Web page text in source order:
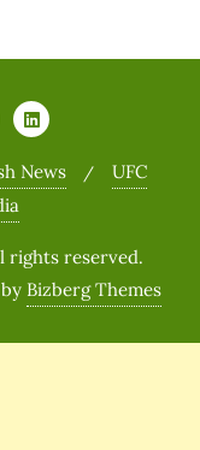
News
UFC
rights reserved.
Bizberg Themes